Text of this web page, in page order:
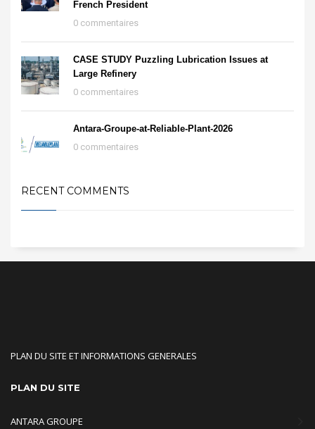
French President
0 commentaires
CASE STUDY Puzzling Lubrication Issues at
Large Refinery
0 commentaires
Antara-Groupe-at-Reliable-Plant-2026
0 commentaires
RECENT COMMENTS
PLAN DU SITE ET INFORMATIONS GENERALES
PLAN DU SITE
ANTARA GROUPE